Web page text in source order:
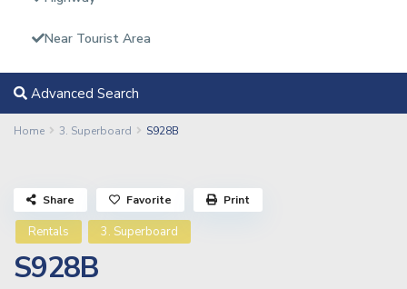
Near Tourist Area
Advanced Search
Home 3. Superboard S928B
Rentals 3. Superboard
S928B
Share Favorite Print